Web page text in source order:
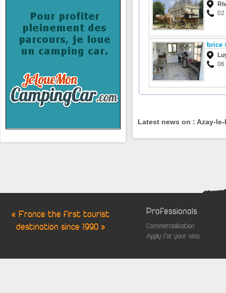
02
brice
06
Latest news on : Azay-
« France the first tourist
destination since 1990 »
Professionals
Commercialisation
Apply for your visa